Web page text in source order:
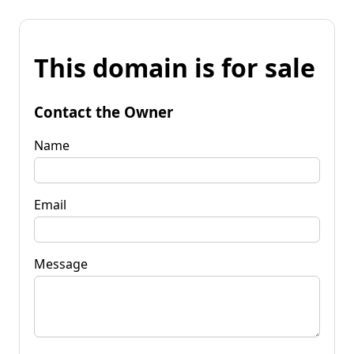
This domain is for sale
Contact the Owner
Name
Email
Message